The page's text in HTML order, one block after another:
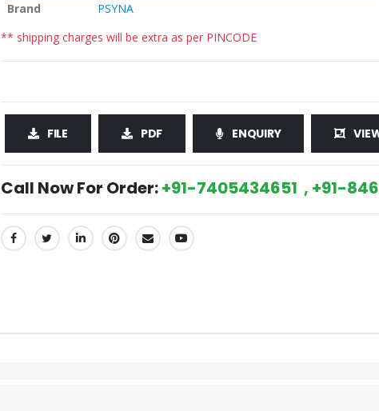
Brand
PSYNA
** shipping charges will be extra as per PINCODE
FILE PDF ENQUIRY
Call Now For Order:+91-7405434651 , +91-
SHARE: